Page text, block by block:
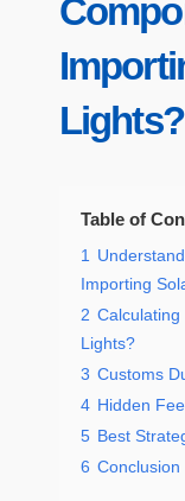
Lights?
Table of
1
Importing
2 Calculating
Lights?
3 Customs
4 Hidden
5 Best
6 Conclusion